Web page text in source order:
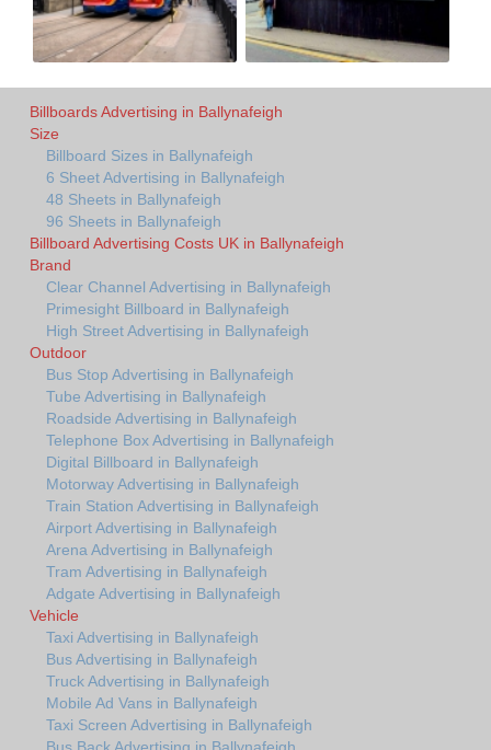
Billboards Advertising in Ballynafeigh
Size
Billboard Sizes in Ballynafeigh
6 Sheet Advertising in Ballynafeigh
48 Sheets in Ballynafeigh
96 Sheets in Ballynafeigh
Billboard Advertising Costs UK in Ballynafeigh
Brand
Clear Channel Advertising in Ballynafeigh
Primesight Billboard in Ballynafeigh
High Street Advertising in Ballynafeigh
Outdoor
Bus Stop Advertising in Ballynafeigh
Tube Advertising in Ballynafeigh
Roadside Advertising in Ballynafeigh
Telephone Box Advertising in Ballynafeigh
Digital Billboard in Ballynafeigh
Motorway Advertising in Ballynafeigh
Train Station Advertising in Ballynafeigh
Airport Advertising in Ballynafeigh
Arena Advertising in Ballynafeigh
Tram Advertising in Ballynafeigh
Adgate Advertising in Ballynafeigh
Vehicle
Taxi Advertising in Ballynafeigh
Bus Advertising in Ballynafeigh
Truck Advertising in Ballynafeigh
Mobile Ad Vans in Ballynafeigh
Taxi Screen Advertising in Ballynafeigh